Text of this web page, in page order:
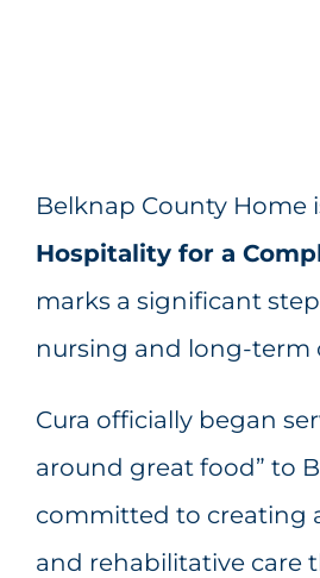
Belknap County
Hospitality for a
marks a significant
nursing and long-term
Cura officially began
around great food” to
committed to creating
and rehabilitative care